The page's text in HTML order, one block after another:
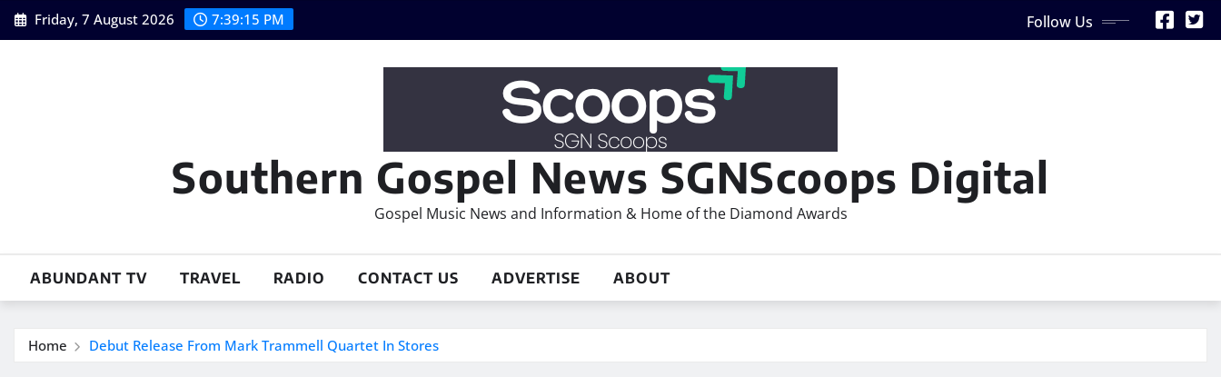
Skip
to
Friday, 7 August 2026 7:39:16 PM Follow Us
Southern Gospel News SGNScoops Digital
Gospel Music News and Information & Home of the Diamond Awards
ABUNDANT TV TRAVEL RADIO CONTACT US ADVERTISE ABOUT
Home Debut Release From Mark Trammell Quartet In Stores